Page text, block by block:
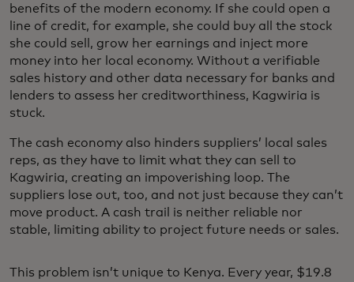
benefits of the modern economy. If she could open a
line of credit, for example, she could buy all the stock
she could sell, grow her earnings and inject more
money into her local economy. Without a verifiable
sales history and other data necessary for banks and
lenders to assess her creditworthiness, Kagwiria is
stuck.
The cash economy also hinders suppliers’ local sales
reps, as they have to limit what they can sell to
Kagwiria, creating an impoverishing loop. The
suppliers lose out, too, and not just because they can’t
move product. A cash trail is neither reliable nor
stable, limiting ability to project future needs or sales.
This problem isn’t unique to Kenya. Every year, $19.8